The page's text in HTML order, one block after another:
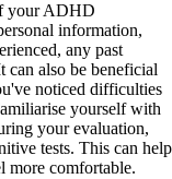
your ADHD
information,
any past
can also be beneficial
noticed difficulties
yourself with
your evaluation,
tests. This can help
more comfortable.